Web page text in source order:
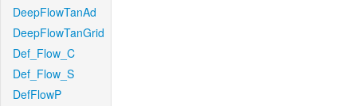
DeepFlowTanAd
DeepFlowTanGrid
Def_Flow_C
Def_Flow_S
DefFlowP